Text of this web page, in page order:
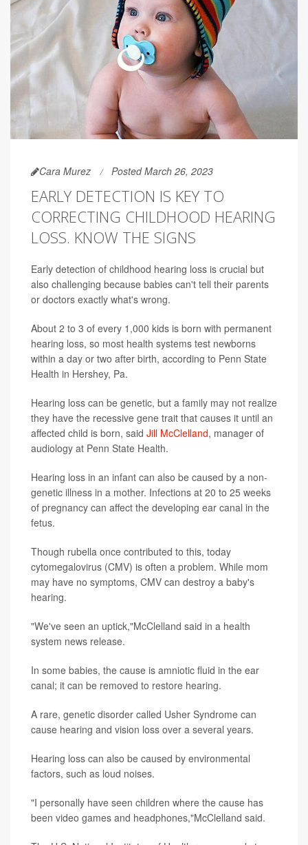
Cara Murez Posted March 26, 2023
EARLY DETECTION IS KEY TO
CORRECTING CHILDHOOD HEARING
LOSS. KNOW THE SIGNS
Early detection of childhood hearing loss is crucial but
also challenging because babies can't tell their parents
or doctors exactly what's wrong.
About 2 to 3 of every 1,000 kids is born with permanent
hearing loss, so most health systems test newborns
within a day or two after birth, according to Penn State
Health in Hershey, Pa.
Hearing loss can be genetic, but a family may not realize
they have the recessive gene trait that causes it until an
affected child is born, said Jill McClelland, manager of
audiology at Penn State Health.
Hearing loss in an infant can also be caused by a non-
genetic illness in a mother. Infections at 20 to 25 weeks
of pregnancy can affect the developing ear canal in the
fetus.
Though rubella once contributed to this, today
cytomegalovirus (CMV) is often a problem. While mom
may have no symptoms, CMV can destroy a baby's
hearing.
"We've seen an uptick,"McClelland said in a health
system news release.
In some babies, the cause is amniotic fluid in the ear
canal; it can be removed to restore hearing.
A rare, genetic disorder called Usher Syndrome can
cause hearing and vision loss over a several years.
Hearing loss can also be caused by environmental
factors, such as loud noises.
"I personally have seen children where the cause has
been video games and headphones,"McClelland said.